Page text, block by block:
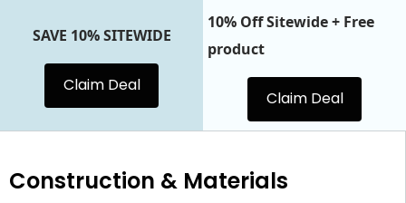
SAVE 10% SITEWIDE
Claim Deal
10% Off Sitewide + Free
product
Claim Deal
Construction & Materials